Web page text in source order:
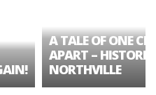
A TALE OF ONE
APART – HISTORIC
NORTHVILLE